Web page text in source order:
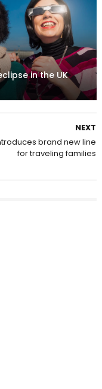
in the UK
NEXT
brand new line
for traveling families